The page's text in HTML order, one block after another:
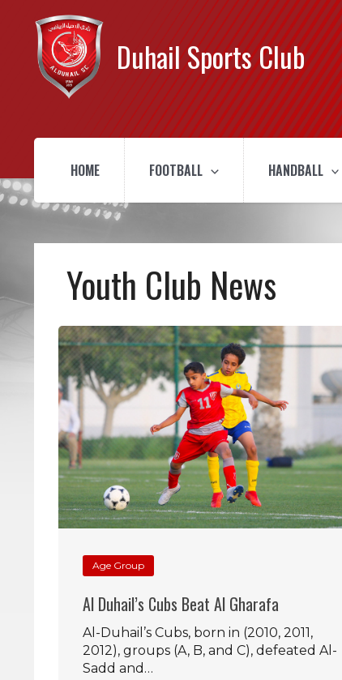
Duhail Sports Club
HOME FOOTBALL HANDBALL
Youth Club News
Age Group
Al Duhail’s Cubs Beat Al Gharafa
Al-Duhail’s Cubs, born in (2010, 2011,
2012), groups (A, B, and C), defeated Al-
Sadd and…